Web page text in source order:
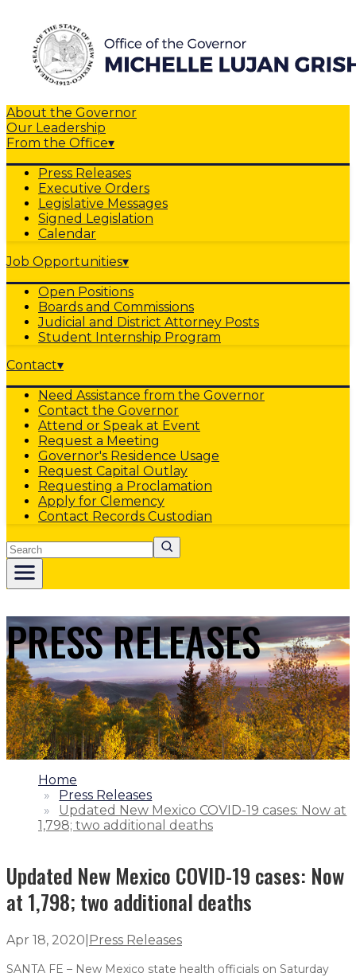
About the Governor
Our Leadership
From the Office▾
Press Releases
Executive Orders
Legislative Messages
Signed Legislation
Calendar
Job Opportunities▾
Open Positions
Boards and Commissions
Judicial and District Attorney Posts
Student Internship Program
Contact▾
Need Assistance from the Governor
Contact the Governor
Attend or Speak at Event
Request a Meeting
Governor's Residence Usage
Request Capital Outlay
Requesting a Proclamation
Apply for Clemency
Contact Records Custodian
Search
PRESS RELEASES
1.
Home
2.
Press Releases
3.Updated New Mexico COVID-19 cases: Now at
1,798; two additional deaths
Updated New Mexico COVID-19 cases: Now
at 1,798; two additional deaths
Apr 18, 2020 Press Releases
SANTA FE – New Mexico state health officials on Saturday